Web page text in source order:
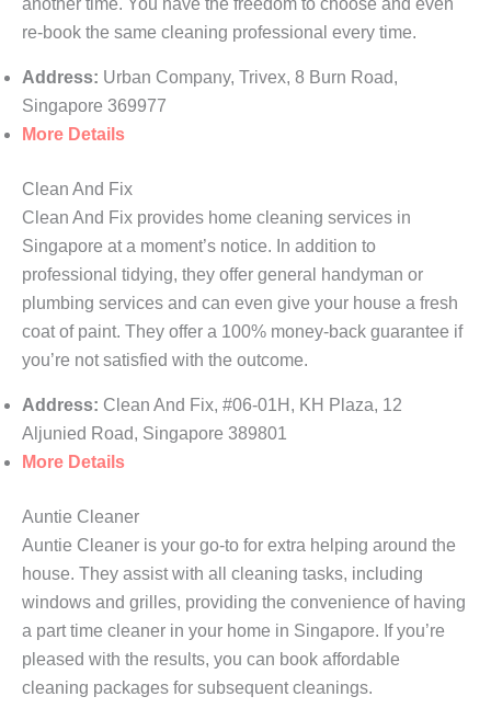
another time. You have the freedom to choose and even
re-book the same cleaning professional every time.
Address: Urban Company, Trivex, 8 Burn Road,
Singapore 369977
More Details
Clean And Fix
Clean And Fix provides home cleaning services in
Singapore at a moment’s notice. In addition to
professional tidying, they offer general handyman or
plumbing services and can even give your house a fresh
coat of paint. They offer a 100% money-back guarantee if
you’re not satisfied with the outcome.
Address: Clean And Fix, #06-01H, KH Plaza, 12
Aljunied Road, Singapore 389801
More Details
Auntie Cleaner
Auntie Cleaner is your go-to for extra helping around the
house. They assist with all cleaning tasks, including
windows and grilles, providing the convenience of having
a part time cleaner in your home in Singapore. If you’re
pleased with the results, you can book affordable
cleaning packages for subsequent cleanings.